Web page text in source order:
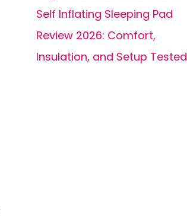
Self Inflating Sleeping Pad
Review 2026: Comfort,
Insulation, and Setup Tested